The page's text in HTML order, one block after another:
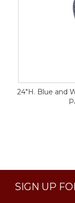
24"H. Blue and
SIGN UP